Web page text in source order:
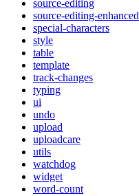
source-editing
source-editing-enhanced
special-characters
style
table
template
track-changes
typing
ui
undo
upload
uploadcare
utils
watchdog
widget
word-count